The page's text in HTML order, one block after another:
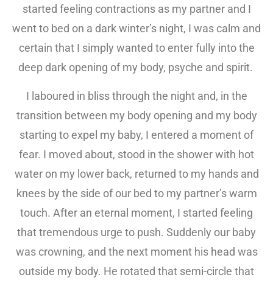
started feeling contractions as my partner and I
went to bed on a dark winter’s night, I was calm and
certain that I simply wanted to enter fully into the
deep dark opening of my body, psyche and spirit.
I laboured in bliss through the night and, in the
transition between my body opening and my body
starting to expel my baby, I entered a moment of
fear. I moved about, stood in the shower with hot
water on my lower back, returned to my hands and
knees by the side of our bed to my partner’s warm
touch. After an eternal moment, I started feeling
that tremendous urge to push. Suddenly our baby
was crowning, and the next moment his head was
outside my body. He rotated that semi-circle that